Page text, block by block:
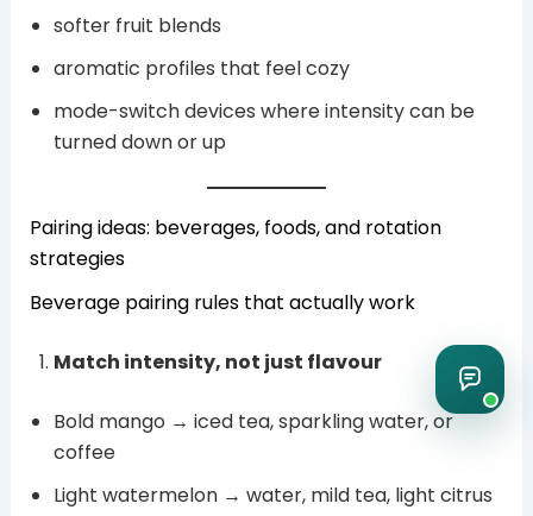
softer fruit blends
aromatic profiles that feel cozy
mode-switch devices where intensity can be
turned down or up
Pairing ideas: beverages, foods, and rotation
strategies
Beverage pairing rules that actually work
Match intensity, not just flavour
Bold mango → iced tea, sparkling water, or
coffee
Light watermelon → water, mild tea, light citrus